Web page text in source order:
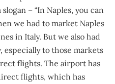
– “In Naples, you can
we had to market Naples
in Italy. But we also had
to those markets
flights. The airport has
flights, which has